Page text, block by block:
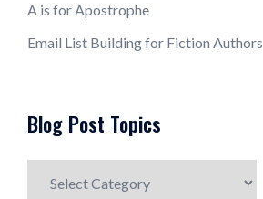
A is for Apostrophe
Email List Building for Fiction Authors
Blog Post Topics
Post